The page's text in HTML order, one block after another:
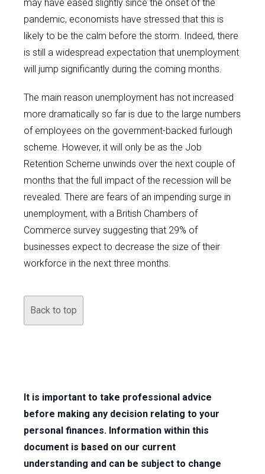
may have eased slightly since the onset of the
pandemic, economists have stressed that this is
likely to be the calm before the storm. Indeed, there
is still a widespread expectation that unemployment
will jump significantly during the coming months.
The main reason unemployment has not increased
more dramatically so far is due to the large numbers
of employees on the government-backed furlough
scheme. However, it will only be as the Job
Retention Scheme unwinds over the next couple of
months that the full impact of the recession will be
revealed. There are fears of an impending surge in
unemployment, with a British Chambers of
Commerce survey suggesting that 29% of
businesses expect to decrease the size of their
workforce in the next three months.
Back to top
It is important to take professional advice
before making any decision relating to your
personal finances. Information within this
document is based on our current
understanding and can be subject to change